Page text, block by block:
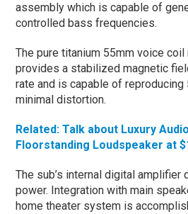
assembly which is capable of
controlled bass frequencies.
The pure titanium 55mm voice
provides a stabilized magnetic
rate and is capable of
minimal distortion.
Related: Talk about Luxury
Floorstanding Loudspeaker at
The sub’s internal digital
power. Integration with main
home theater system is